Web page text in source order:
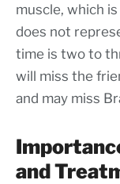
muscle, which
does not
time is two to
will miss the
and may miss
and